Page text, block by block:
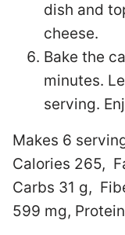
dish and
cheese.
Bake the
minutes.
serving.
Makes 6
Calories 265,
Carbs 31 g,
599 mg,